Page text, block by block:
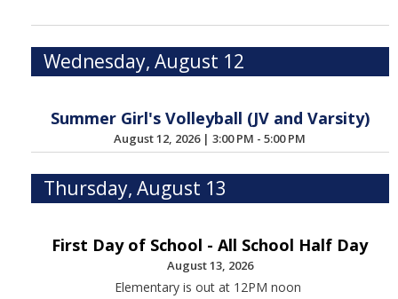
Wednesday, August 12
Summer Girl's Volleyball (JV and Varsity)
August 12, 2026 |3:00 PM - 5:00 PM
Thursday, August 13
First Day of School - All School Half Day
August 13, 2026
Elementary is out at 12PM noon